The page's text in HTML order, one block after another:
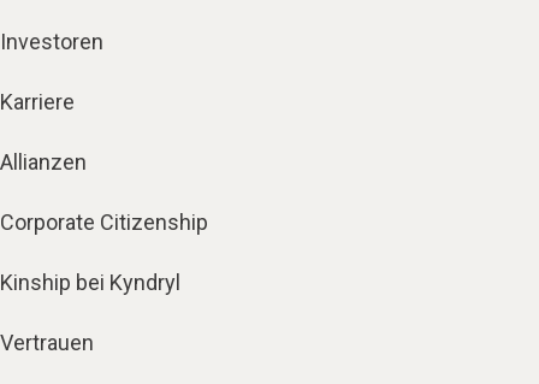
Investoren
Karriere
Allianzen
Corporate Citizenship
Kinship bei Kyndryl
Vertrauen